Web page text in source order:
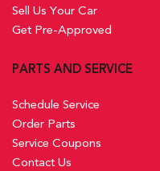
Sell Us Your Car
Get Pre-Approved
PARTS AND SERVICE
Schedule Service
Order Parts
Service Coupons
Contact Us